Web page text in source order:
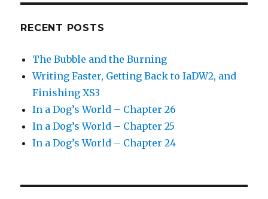
RECENT POSTS
The Bubble and the Burning
Writing Faster, Getting Back to IaDW2, and
Finishing XS3
In a Dog’s World – Chapter 26
In a Dog’s World – Chapter 25
In a Dog’s World – Chapter 24